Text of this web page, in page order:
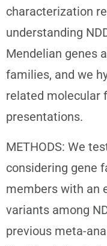
characterization
understanding
Mendelian genes
families, and we
related molecular
presentations.
METHODS: We
considering gene
members with an
variants among
previous meta-